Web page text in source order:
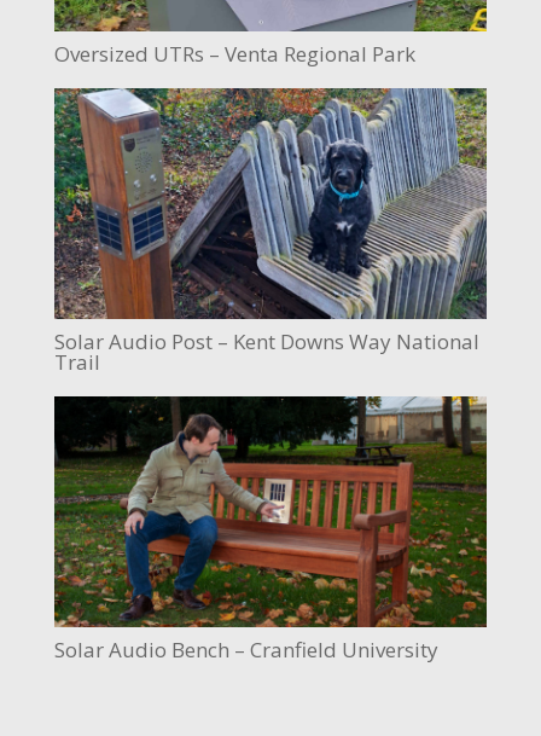
Oversized UTRs – Venta Regional Park
Solar Audio Post – Kent Downs Way National
Trail
Solar Audio Bench – Cranfield University